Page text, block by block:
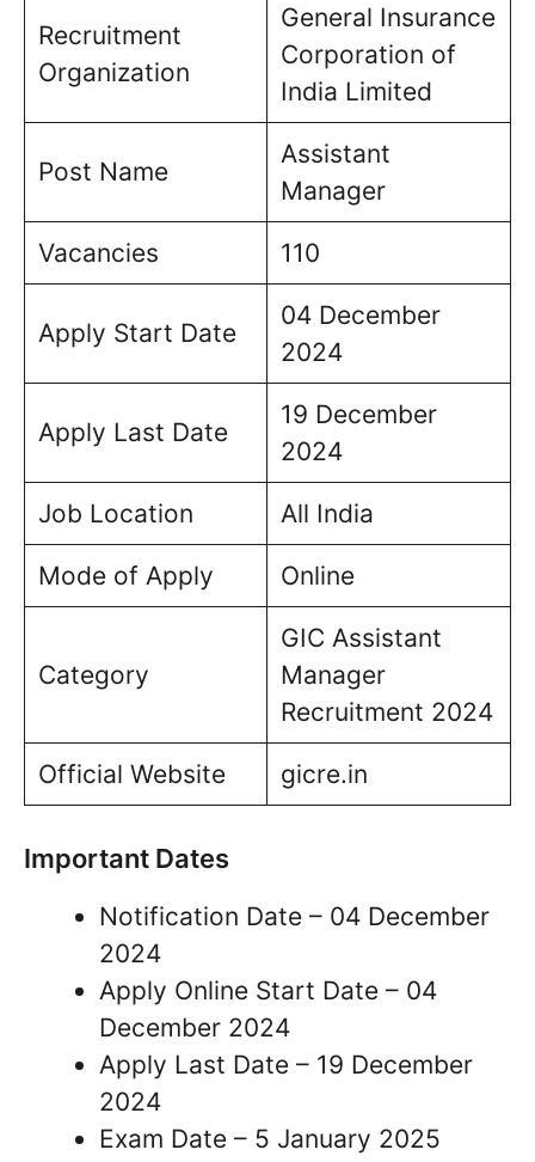
Recruitment
Organization
General Insurance
Corporation of
India Limited
Post Name
Assistant
Manager
Vacancies 110
Apply Start Date
04 December
2024
Apply Last Date
19 December
2024
Job Location All India
Mode of Apply Online
Category
GIC Assistant
Manager
Recruitment 2024
Official Website gicre.in
Important Dates
Notification Date – 04 December
2024
Apply Online Start Date – 04
December 2024
Apply Last Date – 19 December
2024
Exam Date – 5 January 2025